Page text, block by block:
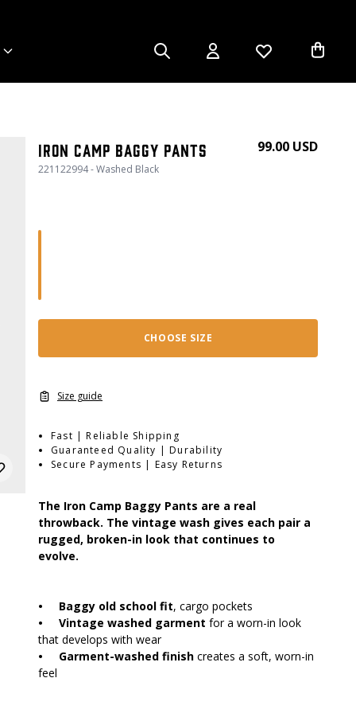
Iron Camp Baggy Pants
221122994 - Washed Black
99.00 USD
CHOOSE SIZE
Size guide
Fast | Reliable Shipping
Guaranteed Quality | Durability
Secure Payments | Easy Returns
The Iron Camp Baggy Pants are a real
throwback. The vintage wash gives each pair a
rugged, broken-in look that continues to
evolve.
• Baggy old school fit, cargo pockets
•
Vintage washed garment for a worn-in look
that develops with wear
•
Garment-washed finish creates a soft, worn-in
feel